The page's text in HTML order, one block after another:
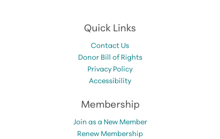
Quick Links
Contact Us
Donor Bill of Rights
Privacy Policy
Accessibility
Membership
Join as a New Member
Renew Membership